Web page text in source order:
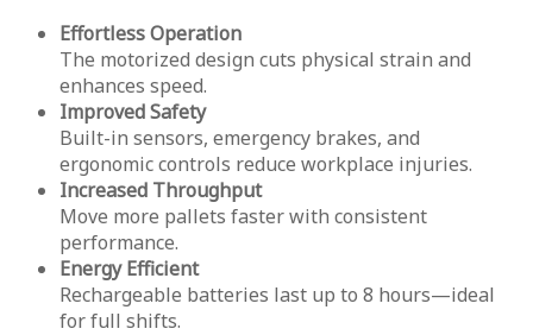
Effortless Operation
The motorized design cuts physical strain and
enhances speed.
Improved Safety
Built-in sensors, emergency brakes, and
ergonomic controls reduce workplace injuries.
Increased Throughput
Move more pallets faster with consistent
performance.
Energy Efficient
Rechargeable batteries last up to 8 hours—ideal
for full shifts.